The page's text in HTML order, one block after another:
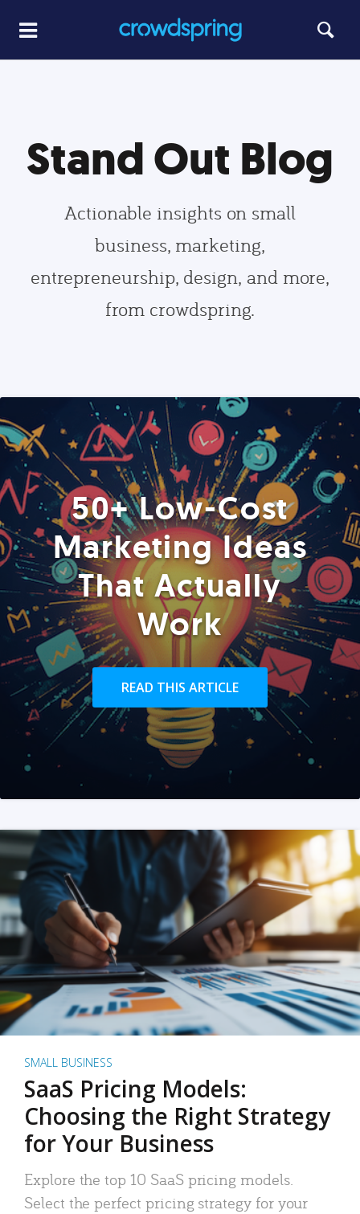
Stand Out Blog
Actionable insights on small
business, marketing,
entrepreneurship, design, and more,
from crowdspring.
50+ Low-Cost
Marketing Ideas
That Actually
Work
READ THIS ARTICLE
SMALL BUSINESS
SaaS Pricing Models:
Choosing the Right Strategy
for Your Business
Explore the top 10 SaaS pricing models.
Select the perfect pricing strategy for your